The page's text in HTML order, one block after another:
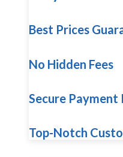
Best Prices
No Hidden Fees
Secure
Top-Notch